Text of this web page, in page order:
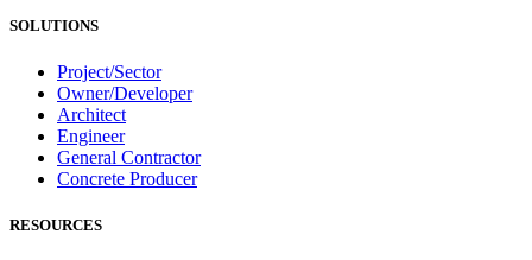
SOLUTIONS
Project/Sector
Owner/Developer
Architect
Engineer
General Contractor
Concrete Producer
RESOURCES